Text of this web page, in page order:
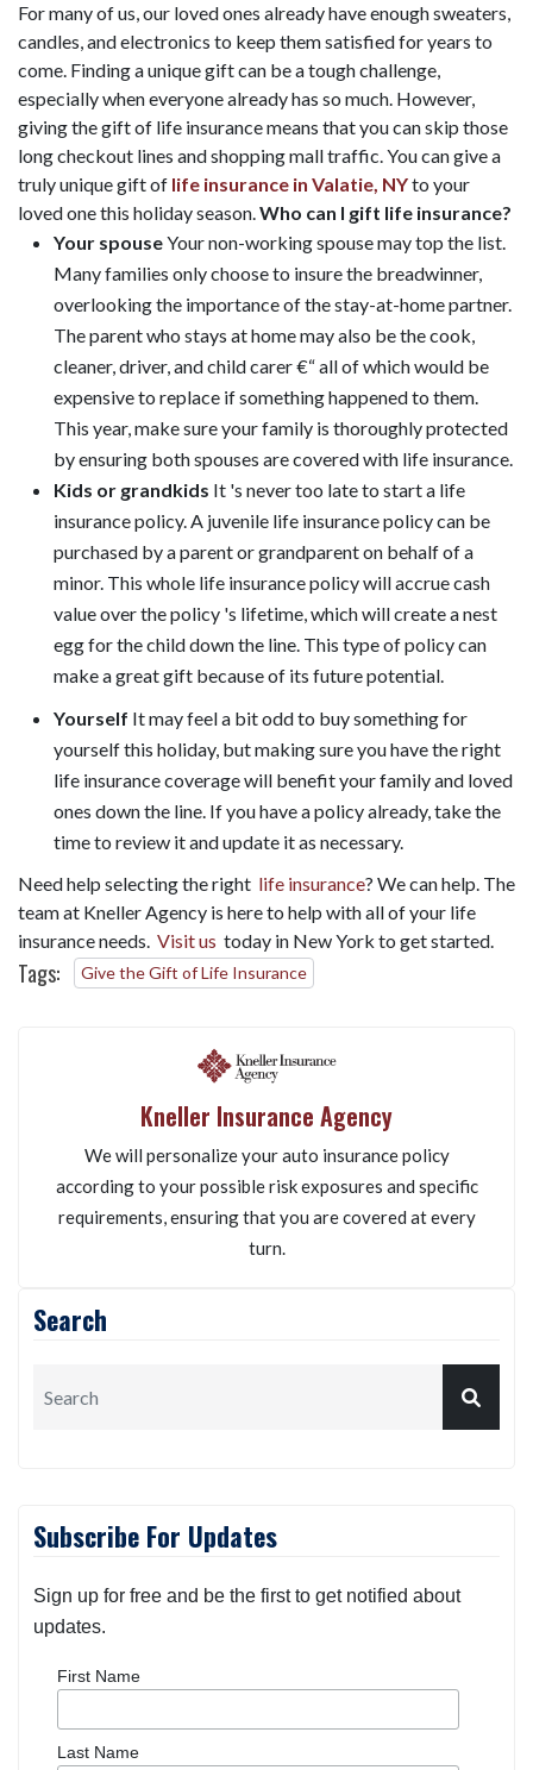
For many of us, our loved ones already have enough sweaters,
candles, and electronics to keep them satisfied for years to
come. Finding a unique gift can be a tough challenge,
especially when everyone already has so much. However,
giving the gift of life insurance means that you can skip those
long checkout lines and shopping mall traffic. You can give a
truly unique gift of life insurance in Valatie, NYto your
loved one this holiday season.Who can I gift life insurance?
Your spouseYour non-working spouse may top the list.
Many families only choose to insure the breadwinner,
overlooking the importance of the stay-at-home partner.
The parent who stays at home may also be the cook,
cleaner, driver, and child carer €“ all of which would be
expensive to replace if something happened to them.
This year, make sure your family is thoroughly protected
by ensuring both spouses are covered with life insurance.
Kids or grandkids It 's never too late to start a life
insurance policy. A juvenile life insurance policy can be
purchased by a parent or grandparent on behalf of a
minor. This whole life insurance policy will accrue cash
value over the policy 's lifetime, which will create a nest
egg for the child down the line. This type of policy can
make a great gift because of its future potential.
Yourself It may feel a bit odd to buy something for
yourself this holiday, but making sure you have the right
life insurance coverage will benefit your family and loved
ones down the line. If you have a policy already, take the
time to review it and update it as necessary.
Need help selecting the right life insurance? We can help. The
team at Kneller Agency is here to help with all of your life
insurance needs. Visit us today in New York to get started.
Tags: Give the Gift of Life Insurance
Kneller Insurance Agency
We will personalize your auto insurance policy
according to your possible risk exposures and specific
requirements, ensuring that you are covered at every
turn.
Search
Subscribe For Updates
Sign up for free and be the first to get notified about
updates.
First Name
Last Name